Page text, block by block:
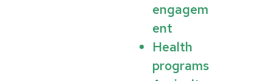
engagem
ent
Health
programs